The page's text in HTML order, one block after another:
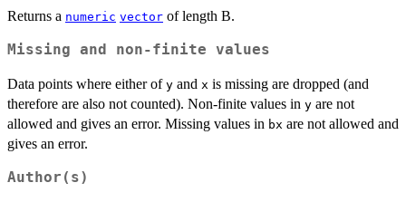
Returns a numeric vector of length B.
Missing and non-finite values
Data points where either of y and x is missing are dropped (and
therefore are also not counted). Non-finite values in y are not
allowed and gives an error. Missing values in bx are not allowed and
gives an error.
Author(s)